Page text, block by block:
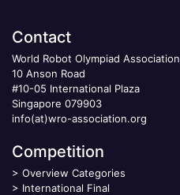
Contact
World Robot Olympiad Association
10 Anson Road
#10-05 International Plaza
Singapore 079903
info(at)wro-association.org
Competition
> Overview Categories
> International Final